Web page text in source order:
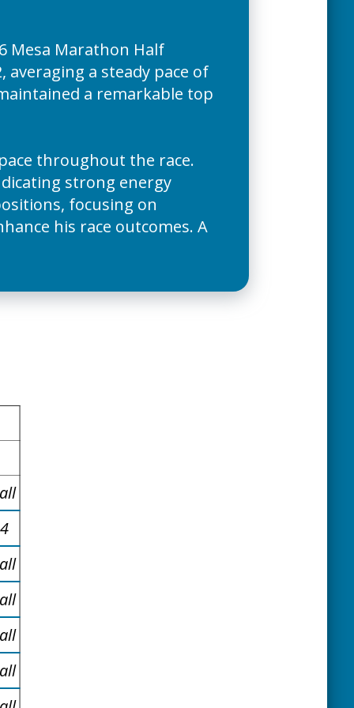
Mesa Marathon Half
a steady pace of
a remarkable top
throughout the race.
strong energy
focusing on
his race outcomes. A